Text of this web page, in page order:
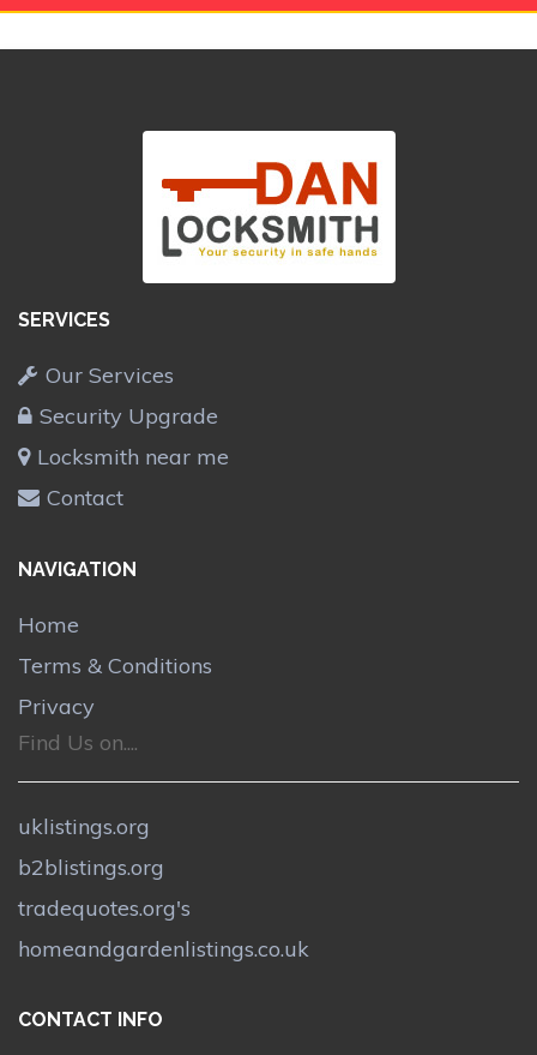
SERVICES
Our Services
Security Upgrade
Locksmith near me
Contact
NAVIGATION
Home
Terms & Conditions
Privacy
Find Us on....
uklistings.org
b2blistings.org
tradequotes.org's
homeandgardenlistings.co.uk
CONTACT INFO